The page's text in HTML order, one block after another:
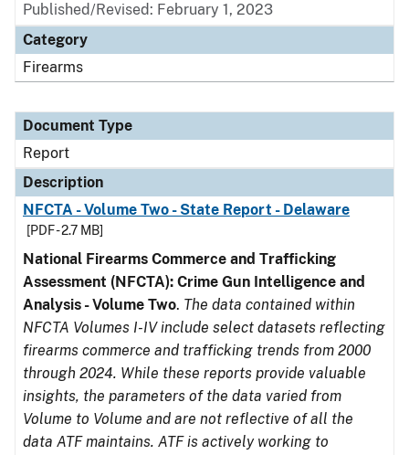
Published/Revised: February 1, 2023
Category
Firearms
Document Type
Report
Description
NFCTA - Volume Two - State Report - Delaware
[PDF - 2.7 MB]
National Firearms Commerce and Trafficking
Assessment (NFCTA): Crime Gun Intelligence and
Analysis - Volume Two. The data contained within
NFCTA Volumes I-IV include select datasets reflecting
firearms commerce and trafficking trends from 2000
through 2024. While these reports provide valuable
insights, the parameters of the data varied from
Volume to Volume and are not reflective of all the
data ATF maintains. ATF is actively working to